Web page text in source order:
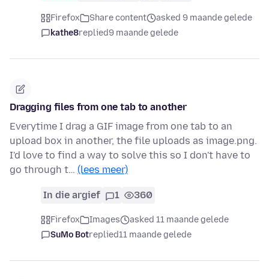
Firefox Share content
asked 9 maande gelede
kathe8replied9 maande gelede
Dragging files from one tab to another
Everytime I drag a GIF image from one tab to an
upload box in another, the file uploads as image.png.
I'd love to find a way to solve this so I don't have to
go through t… (lees meer)
In die argief 1 360
Firefox Images
asked 11 maande gelede
SuMo Botreplied11 maande gelede